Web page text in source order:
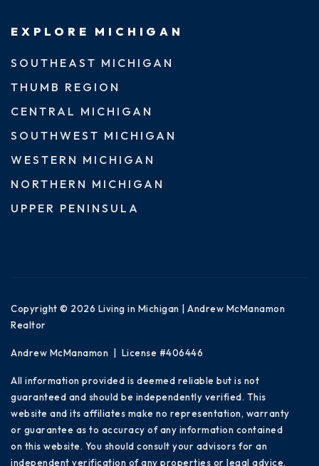
EXPLORE MICHIGAN
SOUTHEAST MICHIGAN
THUMB REGION
CENTRAL MICHIGAN
SOUTHWEST MICHIGAN
WESTERN MICHIGAN
NORTHERN MICHIGAN
UPPER PENINSULA
Copyright © 2026 Living in Michigan | Andrew McManamon
Realtor
Andrew McManamon | License #406446
All information provided is deemed reliable but is not
guaranteed and should be independently verified. This
website and its affiliates make no representation, warranty
or guarantee as to accuracy of any information contained
on this website. You should consult your advisors for an
independent verification of any properties or legal advice.